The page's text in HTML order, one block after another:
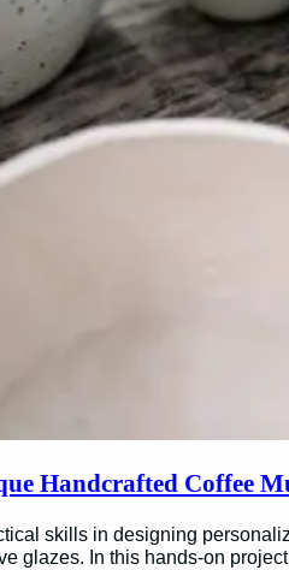
Handcrafted Coffee
skills in designing
glazes. In this hands-on